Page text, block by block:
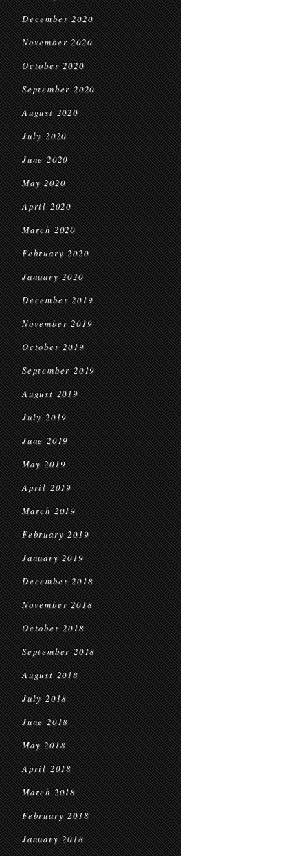
December 2020
November 2020
October 2020
September 2020
August 2020
July 2020
June 2020
May 2020
April 2020
March 2020
February 2020
January 2020
December 2019
November 2019
October 2019
September 2019
August 2019
July 2019
June 2019
May 2019
April 2019
March 2019
February 2019
January 2019
December 2018
November 2018
October 2018
September 2018
August 2018
July 2018
June 2018
May 2018
April 2018
March 2018
February 2018
January 2018